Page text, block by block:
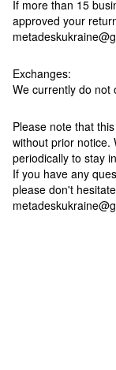
If more than 15
approved your
Exchanges:
We currently do not
Please note that
without prior notice.
periodically to stay
If you have any
please don't